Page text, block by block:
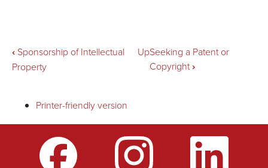
Book
traversal
links
‹ Sponsorship of Intellectual
Property
UpSeeking a Patent or
Copyright›
Printer-friendly version